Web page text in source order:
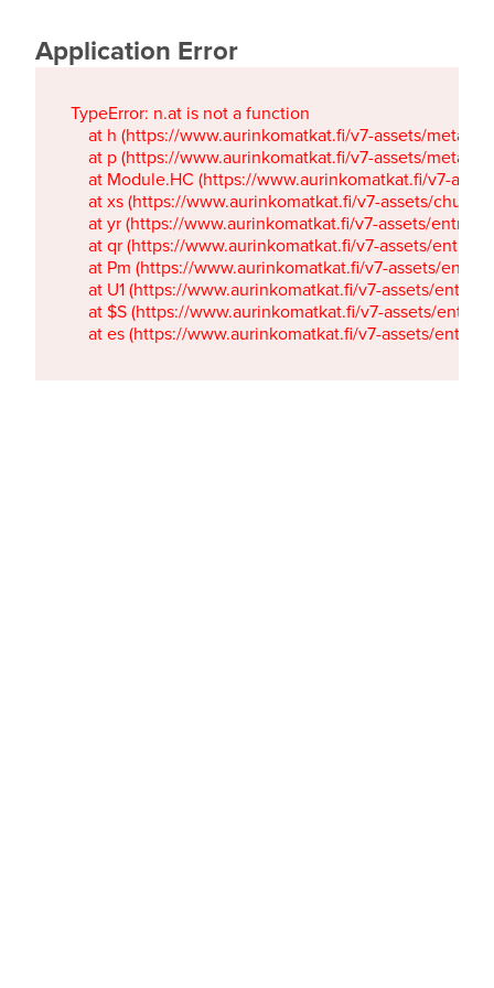
Application Error
TypeError: n.at is not a function
at h (https://www.aurinkomatkat.fi/v7-assets/
at p (https://www.aurinkomatkat.fi/v7-assets/
at Module.HC (https://www.aurinkomatkat.fi/v7-
at xs (https://www.aurinkomatkat.fi/v7-assets/
at yr (https://www.aurinkomatkat.fi/v7-assets/
at qr (https://www.aurinkomatkat.fi/v7-assets/
at Pm (https://www.aurinkomatkat.fi/v7-assets/
at U1 (https://www.aurinkomatkat.fi/v7-assets/
at $S (https://www.aurinkomatkat.fi/v7-assets/
at es (https://www.aurinkomatkat.fi/v7-assets/